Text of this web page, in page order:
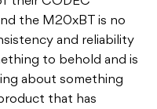
the M20xBT is no
and reliability
to behold and is
about something
that has